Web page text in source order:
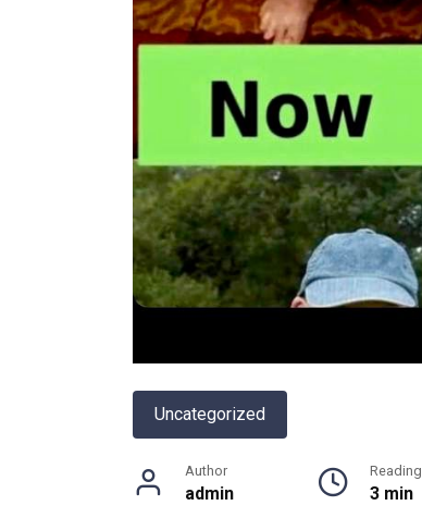
Uncategorized
Author
admin
Reading
3 min